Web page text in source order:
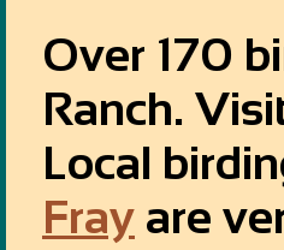
Over 170
Ranch.
Local
Fray are